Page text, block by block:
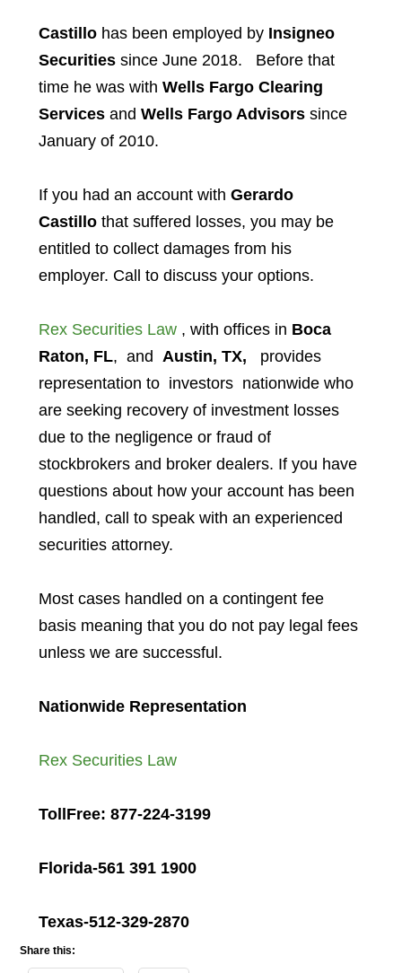
Castillo has been employed by Insigneo
Securitiessince June 2018. Before that
time he was with Wells Fargo Clearing
Services and Wells Fargo Advisorssince
January of 2010.
If you had an account with Gerardo
Castillothat suffered losses, you may be
entitled to collect damages from his
employer. Call to discuss your options.
Rex Securities Law, with offices in Boca
Raton, FL, and Austin, TX,
provides
representation to investors nationwide who
are seeking recovery of investment losses
due to the negligence or fraud of
stockbrokers and broker dealers. If you have
questions about how your account has been
handled, call to speak with an experienced
securities attorney.
Most cases handled on a contingent fee
basis meaning that you do not pay legal fees
unless we are successful.
Nationwide Representation
Rex Securities Law
TollFree: 877-224-3199
Florida-561 391 1900
Texas-512-329-2870
Share this: